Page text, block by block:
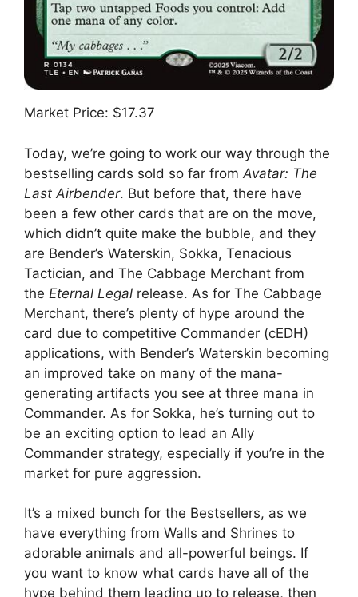
Market Price: $17.37
Today, we’re going to work our way through the
bestselling cards sold so far from Avatar: The
Last Airbender. But before that, there have
been a few other cards that are on the move,
which didn’t quite make the bubble, and they
are Bender’s Waterskin, Sokka, Tenacious
Tactician, and The Cabbage Merchant from
the Eternal Legal release. As for The Cabbage
Merchant, there’s plenty of hype around the
card due to competitive Commander (cEDH)
applications, with Bender’s Waterskin becoming
an improved take on many of the mana-
generating artifacts you see at three mana in
Commander. As for Sokka, he’s turning out to
be an exciting option to lead an Ally
Commander strategy, especially if you’re in the
market for pure aggression.
It’s a mixed bunch for the Bestsellers, as we
have everything from Walls and Shrines to
adorable animals and all-powerful beings. If
you want to know what cards have all of the
hype behind them leading up to release, then